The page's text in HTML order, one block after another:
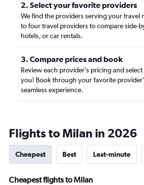
2. Select your favorite providers
We find the providers serving your travel
to four travel providers to compare side-
hotels, or car rentals.
3. Compare prices and book
Review each provider’s pricing and
you! Book through your favorite
seamless experience.
Flights to Milan in 2026
Cheapest Best Last-minute
Cheapest flights to Milan